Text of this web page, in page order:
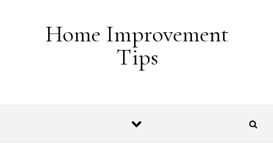
Home Improvement
Tips